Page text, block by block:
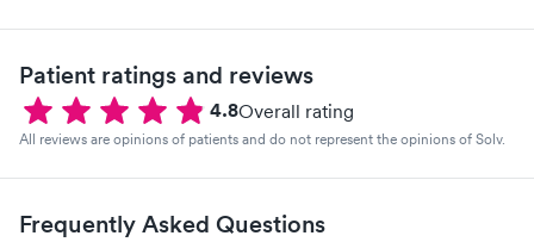
Patient ratings and reviews
4.8Overall rating
All reviews are opinions of patients and do not represent the opinions of Solv.
Frequently Asked Questions